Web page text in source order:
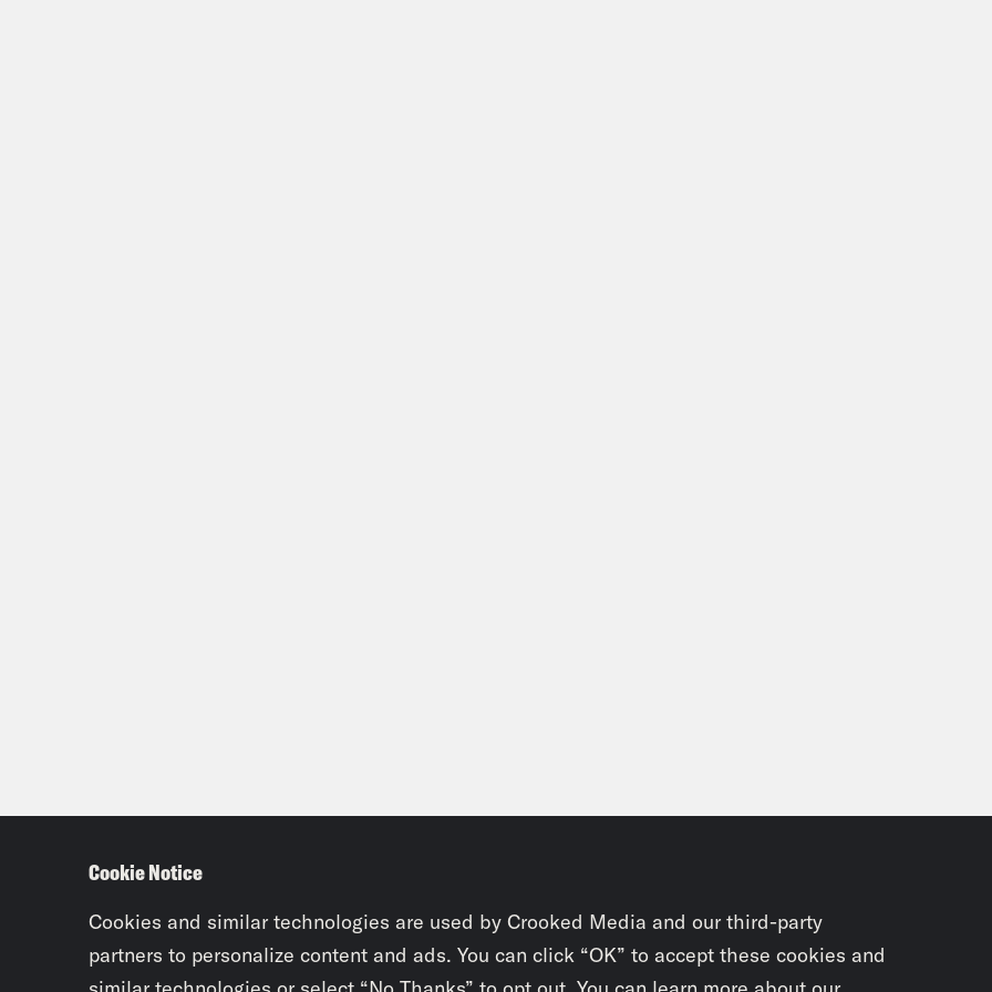
listener tells us about Star Kid Productions.
best ever to do it. It’s Rosie Knight, Rosie, how
Cookie Notice
Cookies and similar technologies are used by Crooked Media and our third-party
partners to personalize content and ads. You can click “OK” to accept these cookies and